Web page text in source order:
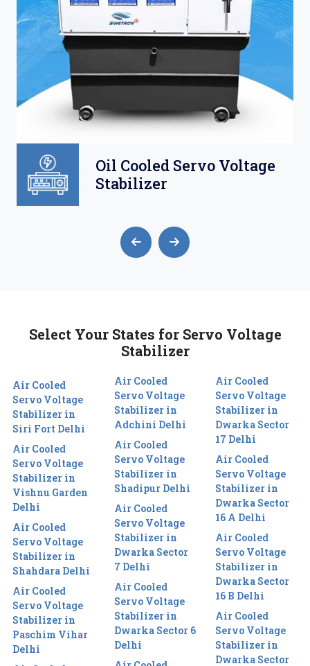
Oil Cooled Servo Voltage
Stabilizer
Select Your States for Servo Voltage
Stabilizer
Air Cooled
Servo Voltage
Stabilizer in
Siri Fort Delhi
Air Cooled
Servo Voltage
Stabilizer in
Vishnu Garden
Delhi
Air Cooled
Servo Voltage
Stabilizer in
Shahdara Delhi
Air Cooled
Servo Voltage
Stabilizer in
Paschim Vihar
Delhi
Air Cooled
Servo Voltage
Stabilizer in
Adchini Delhi
Air Cooled
Servo Voltage
Stabilizer in
Shadipur Delhi
Air Cooled
Servo Voltage
Stabilizer in
Dwarka Sector
7 Delhi
Air Cooled
Servo Voltage
Stabilizer in
Dwarka Sector 6
Delhi
Air Cooled
Servo Voltage
Stabilizer in
Dwarka Sector
17 Delhi
Air Cooled
Servo Voltage
Stabilizer in
Dwarka Sector
16 A Delhi
Air Cooled
Servo Voltage
Stabilizer in
Dwarka Sector
16 B Delhi
Air Cooled
Servo Voltage
Stabilizer in
Dwarka Sector